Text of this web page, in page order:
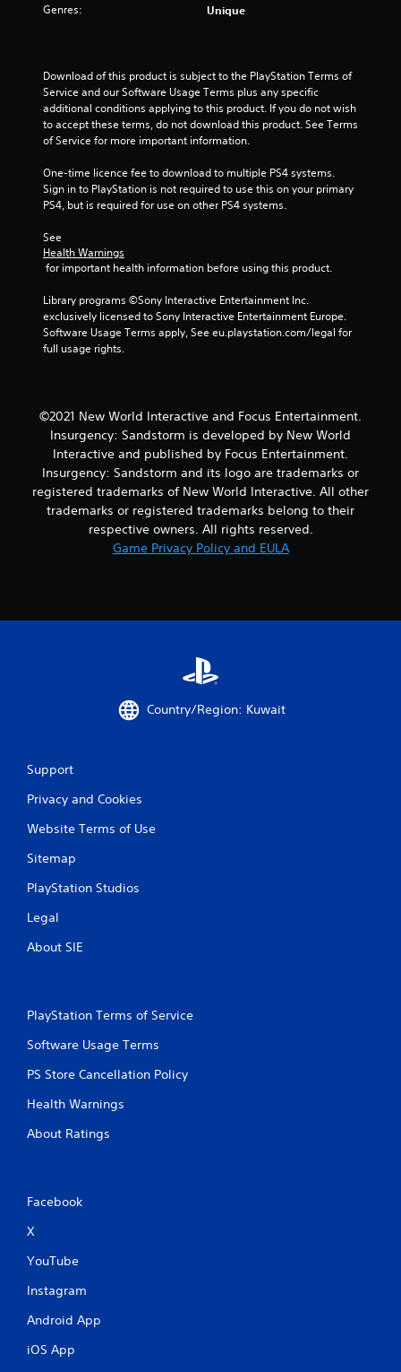
s
f
o
a
n
g
s
Genres: Unique
Download of this product is subject to the PlayStation Terms of
Service and our Software Usage Terms plus any specific
additional conditions applying to this product. If you do not wish
to accept these terms, do not download this product. See Terms
of Service for more important information.
One-time licence fee to download to multiple PS4 systems.
Sign in to PlayStation is not required to use this on your primary
PS4, but is required for use on other PS4 systems.
See
Health Warnings
for important health information before using this product.
Library programs ©Sony Interactive Entertainment Inc.
exclusively licensed to Sony Interactive Entertainment Europe.
Software Usage Terms apply, See eu.playstation.com/legal for
full usage rights.
©2021 New World Interactive and Focus Entertainment.
Insurgency: Sandstorm is developed by New World
Interactive and published by Focus Entertainment.
Insurgency: Sandstorm and its logo are trademarks or
registered trademarks of New World Interactive. All other
trademarks or registered trademarks belong to their
respective owners. All rights reserved.
Game Privacy Policy and EULA
Country/Region: Kuwait
Support
Privacy and Cookies
Website Terms of Use
Sitemap
PlayStation Studios
Legal
About SIE
PlayStation Terms of Service
Software Usage Terms
PS Store Cancellation Policy
Health Warnings
About Ratings
Facebook
X
YouTube
Instagram
Android App
iOS App